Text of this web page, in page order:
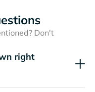
Don't
right